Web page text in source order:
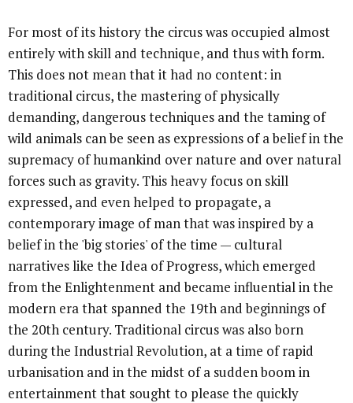
For most of its history the circus was occupied almost
entirely with skill and technique, and thus with form.
This does not mean that it had no content: in
traditional circus, the mastering of physically
demanding, dangerous techniques and the taming of
wild animals can be seen as expressions of a belief in the
supremacy of humankind over nature and over natural
forces such as gravity. This heavy focus on skill
expressed, and even helped to propagate, a
contemporary image of man that was inspired by a
belief in the 'big stories' of the time — cultural
narratives like the Idea of Progress, which emerged
from the Enlightenment and became influential in the
modern era that spanned the 19th and beginnings of
the 20th century. Traditional circus was also born
during the Industrial Revolution, at a time of rapid
urbanisation and in the midst of a sudden boom in
entertainment that sought to please the quickly